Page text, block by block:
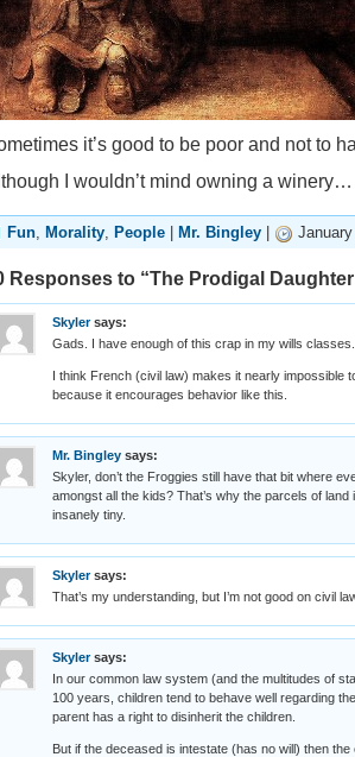
it’s good to be poor and not to
I wouldn’t mind owning a winery…
Fun, Morality, People Mr. Bingley
Responses to “The Prodigal
Skyler says:
Gads. I have enough of this crap in my wills classes.
I think French (civil law) makes it nearly impossible
because it encourages behavior like this.
Mr. Bingley says:
Skyler, don’t the Froggies still have that bit where
amongst all the kids? That’s why the parcels of
insanely tiny.
Skyler says:
That’s my understanding, but I’m not good on civil
Skyler says:
In our common law system (and the multitudes of
100 years, children tend to behave well regarding
parent has a right to disinherit the children.
But if the deceased is intestate (has no will) then